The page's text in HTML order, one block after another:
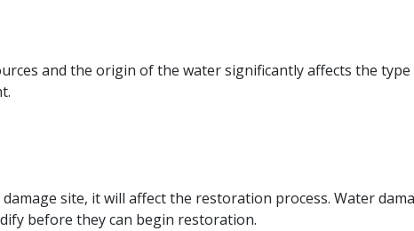
and the origin of the water significantly affects the
site, it will affect the restoration process. Water
before they can begin restoration.